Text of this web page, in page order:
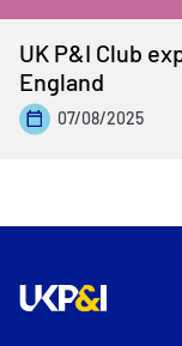
UK P&I Club
England
07/08/2025